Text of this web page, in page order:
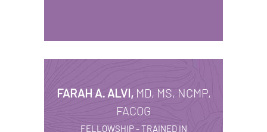
FARAH A. ALVI, MD, MS, NCMP,
FACOG
FELLOWSHIP - TRAINED IN